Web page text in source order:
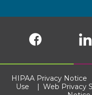
Follow us
HIPAA Privacy Notice
Use
Web Privacy